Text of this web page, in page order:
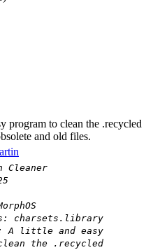
program to clean the .recycled
and old files.
Cleaner
charsets.library
A little and easy
the .recycled